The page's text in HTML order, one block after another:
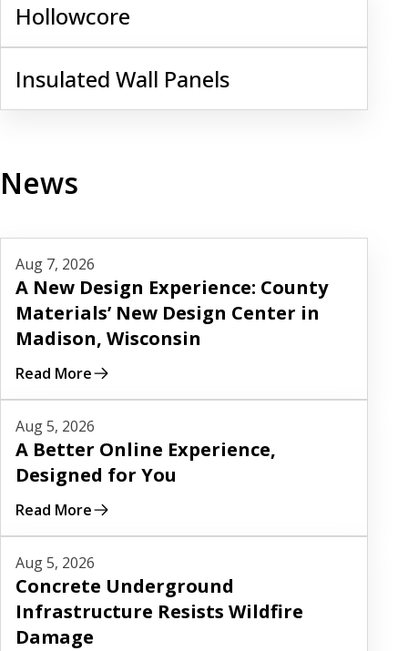
Hollowcore
Insulated Wall Panels
News
Aug 7, 2026
A New Design Experience: County
Materials’ New Design Center in
Madison, Wisconsin
Read More
Aug 5, 2026
A Better Online Experience,
Designed for You
Read More
Aug 5, 2026
Concrete Underground
Infrastructure Resists Wildfire
Damage